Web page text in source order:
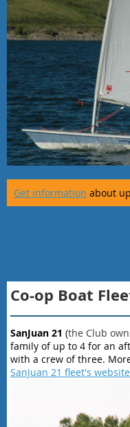
Get information about
Co-op Boat
SanJuan 21 (the Club
family of up to 4 for an
with a crew of three.
SanJuan 21 fleet's website